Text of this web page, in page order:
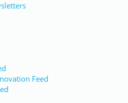
Feed